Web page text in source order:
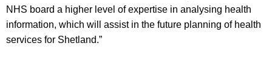
NHS board a higher level of expertise in analysing health
information, which will assist in the future planning of health
services for Shetland.”